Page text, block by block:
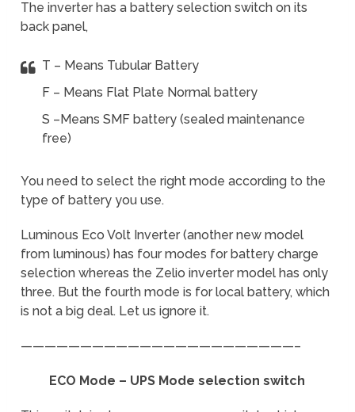
The inverter has a battery selection switch on its
back panel,
T – Means Tubular Battery
F – Means Flat Plate Normal battery
S –Means SMF battery (sealed maintenance
free)
You need to select the right mode according to the
type of battery you use.
Luminous Eco Volt Inverter (another new model
from luminous) has four modes for battery charge
selection whereas the Zelio inverter model has only
three. But the fourth mode is for local battery, which
is not a big deal. Let us ignore it.
———————————————————————–
ECO Mode – UPS Mode selection switch